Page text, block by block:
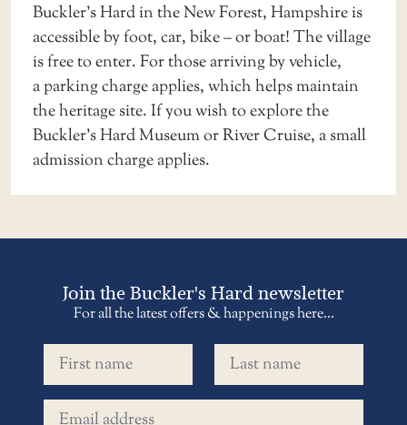
Buckler’s Hard in the New Forest, Hampshire is
accessible by foot, car, bike – or boat! The village
is free to enter. For those arriving by vehicle,
aparking charge applies, which helps maintain
the heritage site. If you wish to explore the
Buckler’s Hard Museum or River Cruise, a small
admission charge applies.
Join the Buckler's Hard newsletter
For all the latest offers & happenings here...
First name Last name
Email address